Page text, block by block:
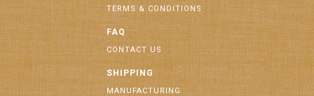
TERMS & CONDITIONS
FAQ
CONTACT US
SHIPPING
MANUFACTURING